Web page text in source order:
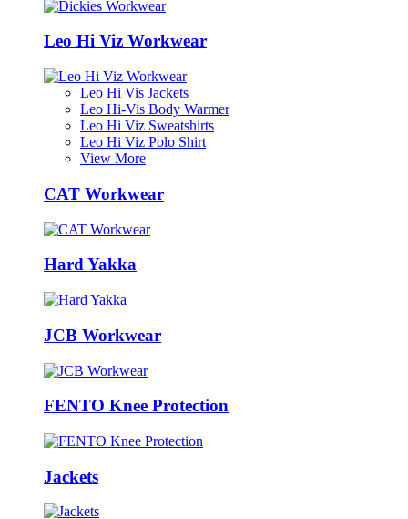
Leo Hi Viz Workwear
Leo Hi Vis Jackets
Leo Hi-Vis Body Warmer
Leo Hi Viz Sweatshirts
Leo Hi Viz Polo Shirt
View More
CAT Workwear
Hard Yakka
JCB Workwear
FENTO Knee Protection
Jackets